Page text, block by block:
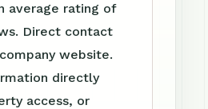
average rating of
Direct contact
website.
directly
access, or